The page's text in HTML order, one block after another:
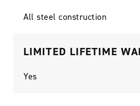
All steel construction
LIMITED LIFETIME
Yes